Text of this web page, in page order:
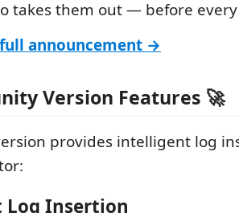
takes them out — before
announcement →
Version Features 🚀
provides intelligent log
Log Insertion